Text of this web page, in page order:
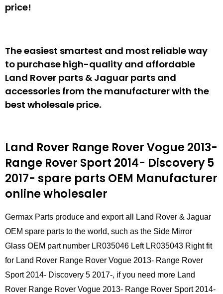
price!
The easiest smartest and most reliable way
to purchase high-quality and affordable
Land Rover parts & Jaguar parts and
accessories from the manufacturer with the
best wholesale price.
Land Rover Range Rover Vogue 2013-
Range Rover Sport 2014- Discovery 5
2017- spare parts OEM Manufacturer
online wholesaler
Germax Parts produce and export all Land Rover & Jaguar
OEM spare parts to the world, such as the Side Mirror
Glass OEM part number LR035046 Left LR035043 Right fit
for Land Rover Range Rover Vogue 2013- Range Rover
Sport 2014- Discovery 5 2017-, if you need more Land
Rover Range Rover Vogue 2013- Range Rover Sport 2014-